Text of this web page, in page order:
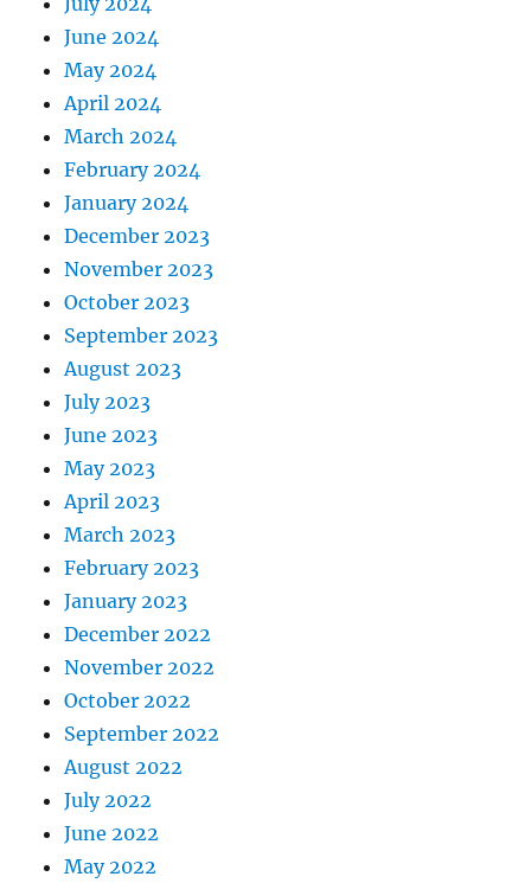
June 2024
May 2024
April 2024
March 2024
February 2024
January 2024
December 2023
November 2023
October 2023
September 2023
August 2023
July 2023
June 2023
May 2023
April 2023
March 2023
February 2023
January 2023
December 2022
November 2022
October 2022
September 2022
August 2022
July 2022
June 2022
May 2022